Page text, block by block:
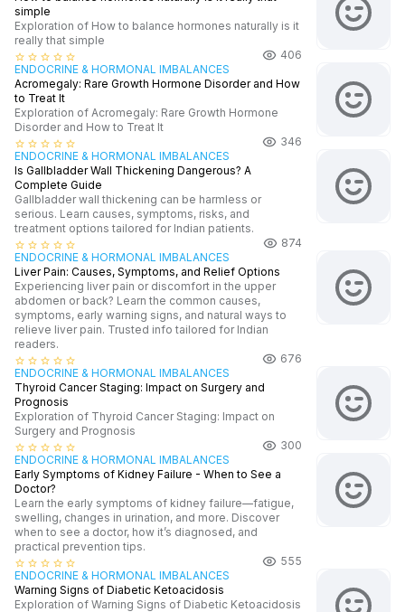
simple
Exploration of How to balance hormones naturally is it
really that simple
star_border star_border star_border star_border star_border
406
ENDOCRINE & HORMONAL IMBALANCES
Acromegaly: Rare Growth Hormone Disorder and How
to Treat It
Exploration of Acromegaly: Rare Growth Hormone
Disorder and How to Treat It
star_border star_border star_border star_border star_border
346
ENDOCRINE & HORMONAL IMBALANCES
Is Gallbladder Wall Thickening Dangerous? A
Complete Guide
Gallbladder wall thickening can be harmless or
serious. Learn causes, symptoms, risks, and
treatment options tailored for Indian patients.
star_border star_border star_border star_border star_border
874
ENDOCRINE & HORMONAL IMBALANCES
Liver Pain: Causes, Symptoms, and Relief Options
Experiencing liver pain or discomfort in the upper
abdomen or back? Learn the common causes,
symptoms, early warning signs, and natural ways to
relieve liver pain. Trusted info tailored for Indian
readers.
star_border star_border star_border star_border star_border
676
ENDOCRINE & HORMONAL IMBALANCES
Thyroid Cancer Staging: Impact on Surgery and
Prognosis
Exploration of Thyroid Cancer Staging: Impact on
Surgery and Prognosis
star_border star_border star_border star_border star_border
300
ENDOCRINE & HORMONAL IMBALANCES
Early Symptoms of Kidney Failure - When to See a
Doctor?
Learn the early symptoms of kidney failure—fatigue,
swelling, changes in urination, and more. Discover
when to see a doctor, how it’s diagnosed, and
practical prevention tips.
star_border star_border star_border star_border star_border
555
ENDOCRINE & HORMONAL IMBALANCES
Warning Signs of Diabetic Ketoacidosis
Exploration of Warning Signs of Diabetic Ketoacidosis